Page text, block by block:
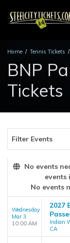
Home Tennis Tickets
BNP
Tickets
Filter Events
No events
events
No events
Wednesday
Mar 3
10:00 AM
2027
Indian
CA